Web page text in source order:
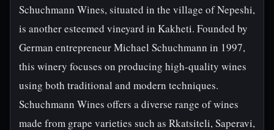
Schuchmann Wines, situated in the village of Nepeshi,
is another esteemed vineyard in Kakheti. Founded by
German entrepreneur Michael Schuchmann in 1997,
this winery focuses on producing high-quality wines
using both traditional and modern techniques.
Schuchmann Wines offers a diverse range of wines
made from grape varieties such as Rkatsiteli, Saperavi,